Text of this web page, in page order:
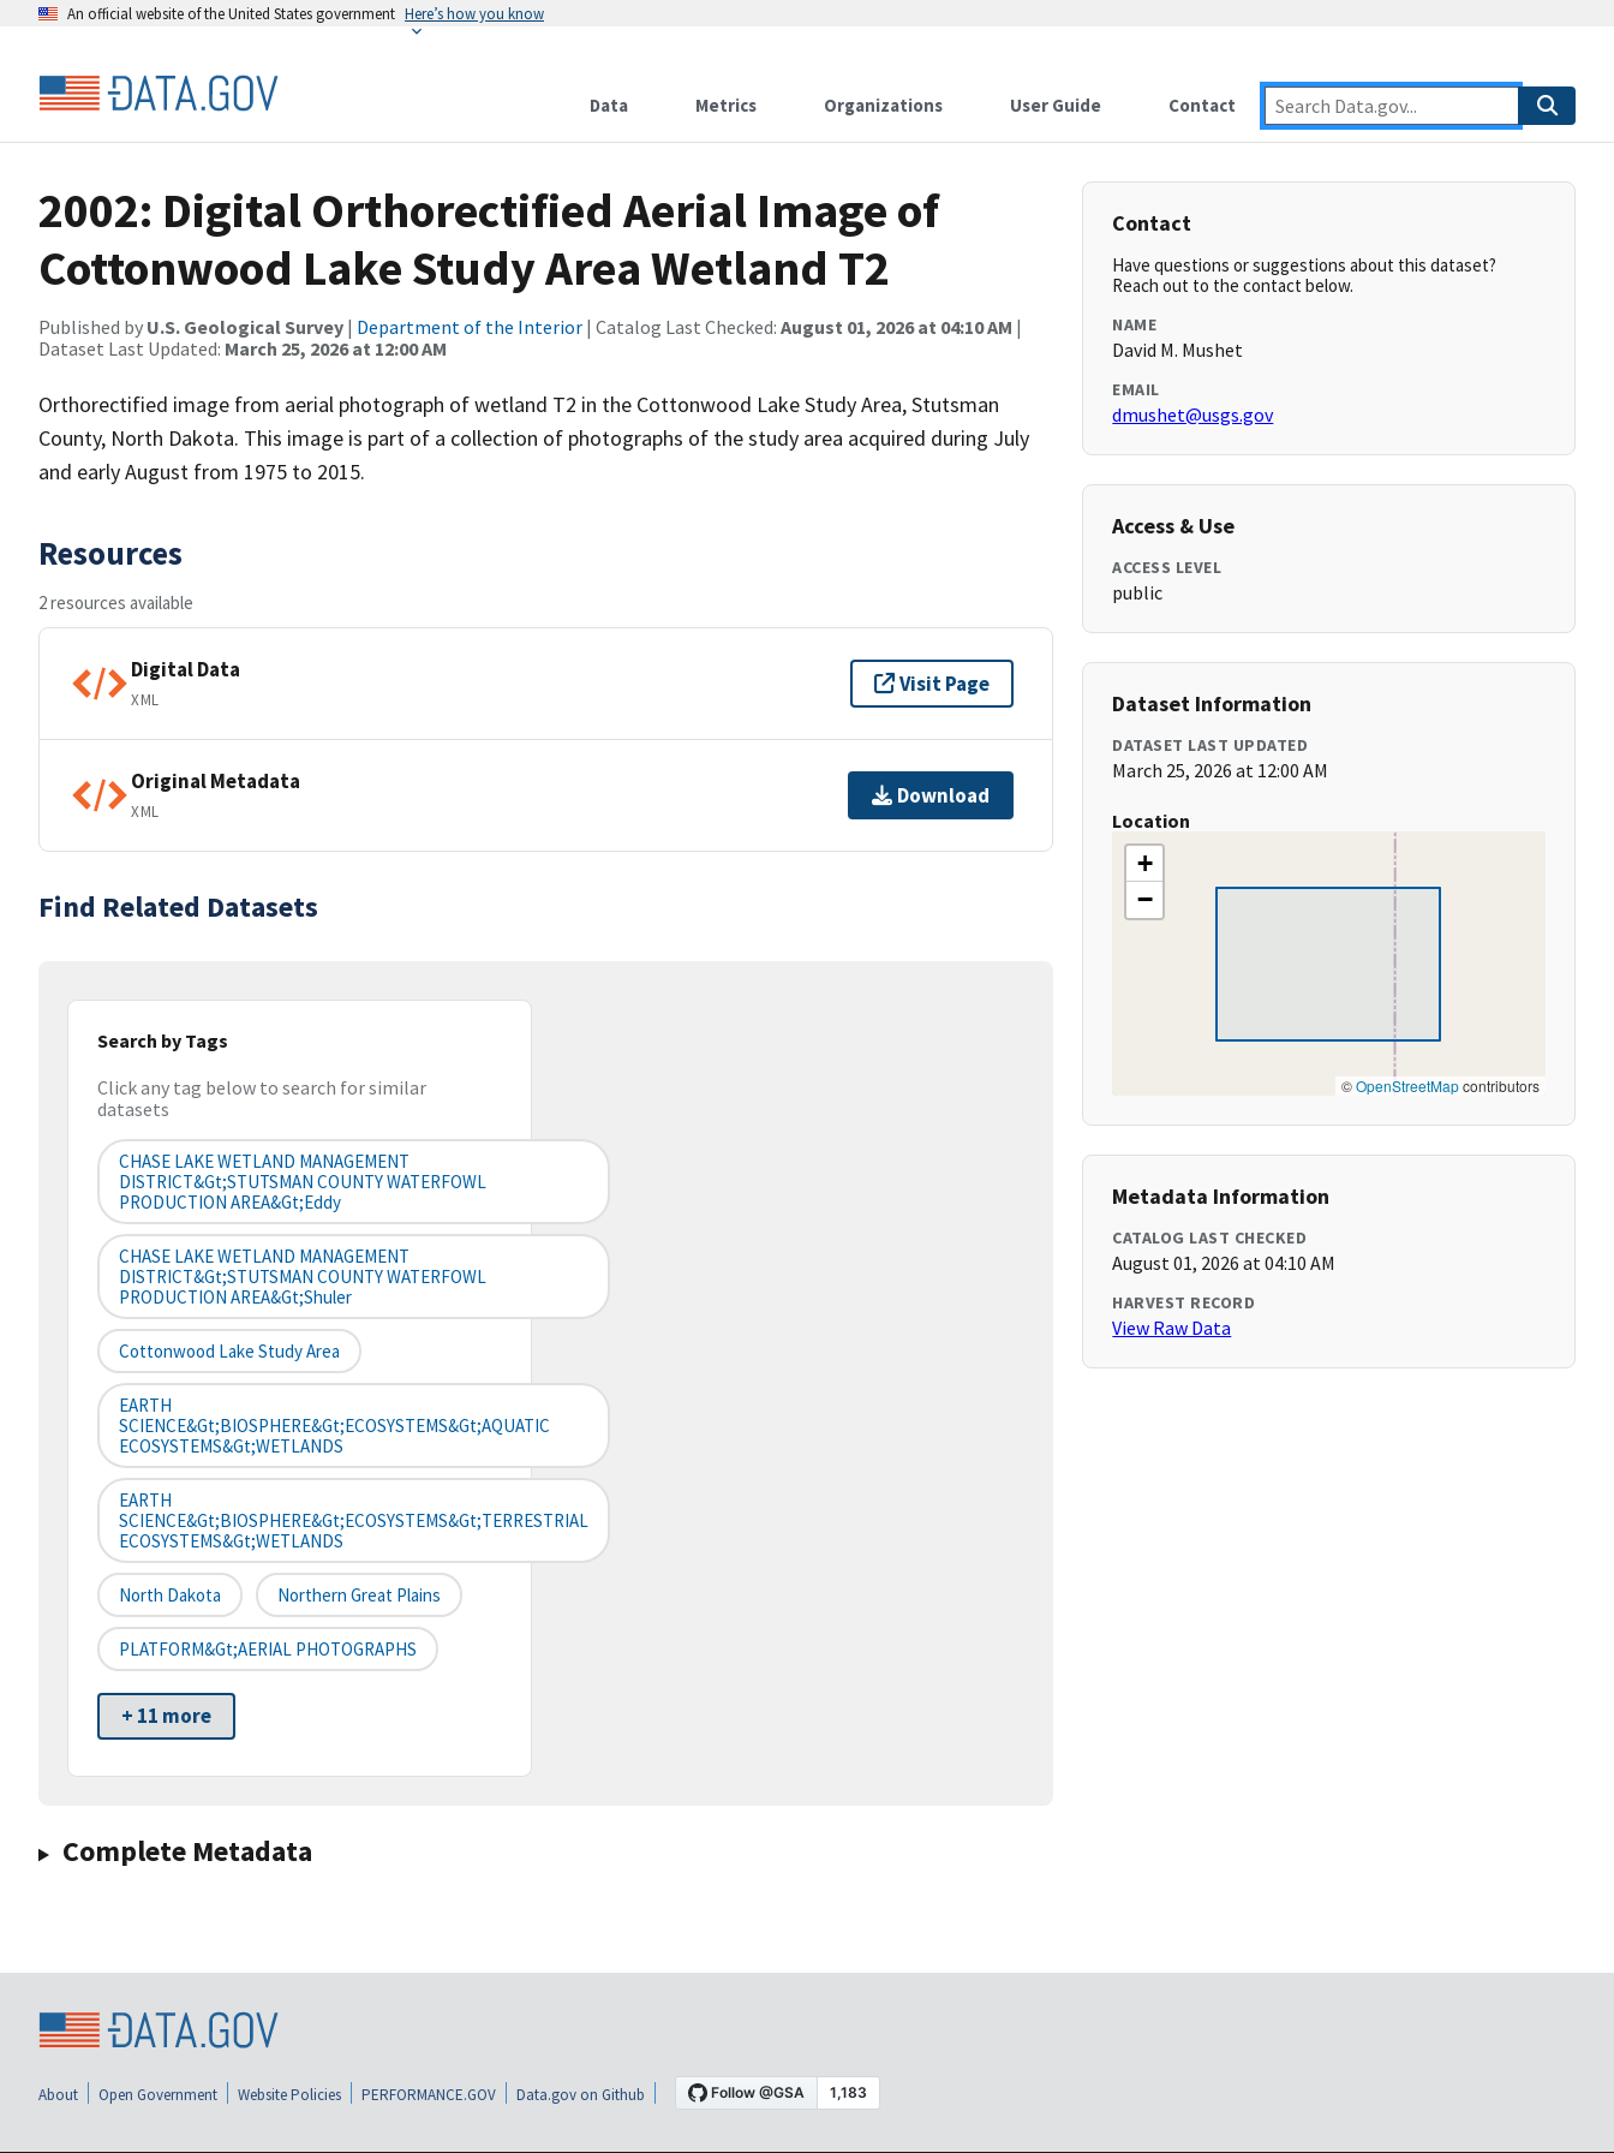
An official website of the United States government Here’s how you know
Data Metrics Organizations User Guide Contact
2002: Digital Orthorectified Aerial Image of
Cottonwood Lake Study Area Wetland T2
Published by U.S. Geological Survey | Department of the Interior | Catalog Last Checked: August 01, 2026 at 04:10 AM |
Dataset Last Updated: March 25, 2026 at 12:00 AM
Orthorectified image from aerial photograph of wetland T2 in the Cottonwood Lake Study Area, Stutsman
County, North Dakota. This image is part of a collection of photographs of the study area acquired during July
and early August from 1975 to 2015.
Resources
2 resources available
Digital Data
XML
Visit Page
Original Metadata
XML
Download
Find Related Datasets
Search by Tags
Click any tag below to search for similar
datasets
CHASE LAKE WETLAND MANAGEMENT
DISTRICT&gt;STUTSMAN COUNTY WATERFOWL
PRODUCTION AREA&gt;Eddy
CHASE LAKE WETLAND MANAGEMENT
DISTRICT&gt;STUTSMAN COUNTY WATERFOWL
PRODUCTION AREA&gt;Shuler
Cottonwood Lake Study Area
EARTH
SCIENCE&gt;BIOSPHERE&gt;ECOSYSTEMS&gt;AQUATIC
ECOSYSTEMS&gt;WETLANDS
EARTH
SCIENCE&gt;BIOSPHERE&gt;ECOSYSTEMS&gt;TERRESTRIAL
ECOSYSTEMS&gt;WETLANDS
North Dakota Northern Great Plains
PLATFORM&gt;AERIAL PHOTOGRAPHS
+ 11 more
Complete Metadata
Contact
Have questions or suggestions about this dataset?
Reach out to the contact below.
NAME
David M. Mushet
EMAIL
dmushet@usgs.gov
Access & Use
ACCESS LEVEL
public
Dataset Information
DATASET LAST UPDATED
March 25, 2026 at 12:00 AM
Location
+
−
©OpenStreetMapcontributors
Metadata Information
CATALOG LAST CHECKED
August 01, 2026 at 04:10 AM
HARVEST RECORD
View Raw Data
About Open Government Website Policies PERFORMANCE.GOV Data.gov on Github